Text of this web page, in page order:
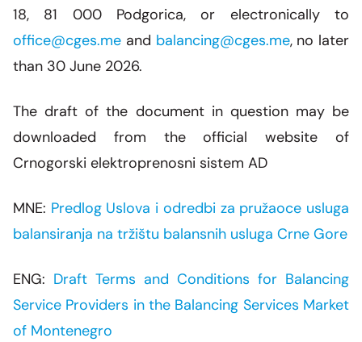
18, 81 000 Podgorica, or electronically to
office@cges.me and balancing@cges.me, no later
than 30 June 2026.
The draft of the document in question may be
downloaded from the official website of
Crnogorski elektroprenosni sistem AD
MNE: Predlog Uslova i odredbi za pružaoce usluga
balansiranja na tržištu balansnih usluga Crne Gore
ENG: Draft Terms and Conditions for Balancing
Service Providers in the Balancing Services Market
of Montenegro